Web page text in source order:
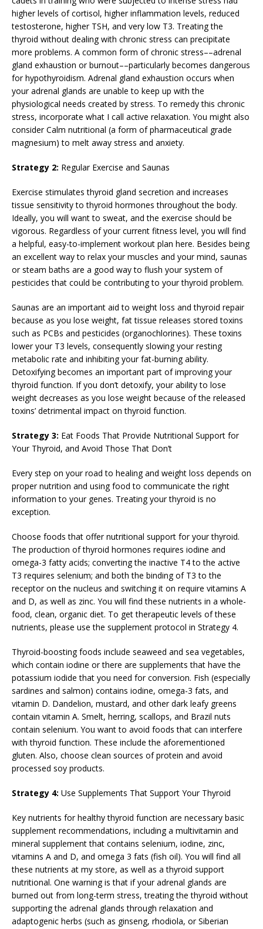
higher levels of cortisol, higher inflammation levels, reduced
testosterone, higher TSH, and very low T3. Treating the
thyroid without dealing with chronic stress can precipitate
more problems. A common form of chronic stress––adrenal
gland exhaustion or burnout––particularly becomes dangerous
for hypothyroidism. Adrenal gland exhaustion occurs when
your adrenal glands are unable to keep up with the
physiological needs created by stress. To remedy this chronic
stress, incorporate what I call active relaxation. You might also
consider Calm nutritional (a form of pharmaceutical grade
magnesium) to melt away stress and anxiety.
Strategy 2: Regular Exercise and Saunas
Exercise stimulates thyroid gland secretion and increases
tissue sensitivity to thyroid hormones throughout the body.
Ideally, you will want to sweat, and the exercise should be
vigorous. Regardless of your current fitness level, you will find
a helpful, easy-to-implement workout plan here. Besides being
an excellent way to relax your muscles and your mind, saunas
or steam baths are a good way to flush your system of
pesticides that could be contributing to your thyroid problem.
Saunas are an important aid to weight loss and thyroid repair
because as you lose weight, fat tissue releases stored toxins
such as PCBs and pesticides (organochlorines). These toxins
lower your T3 levels, consequently slowing your resting
metabolic rate and inhibiting your fat-burning ability.
Detoxifying becomes an important part of improving your
thyroid function. If you don’t detoxify, your ability to lose
weight decreases as you lose weight because of the released
toxins’ detrimental impact on thyroid function.
Strategy 3: Eat Foods That Provide Nutritional Support for
Your Thyroid, and Avoid Those That Don’t
Every step on your road to healing and weight loss depends on
proper nutrition and using food to communicate the right
information to your genes. Treating your thyroid is no
exception.
Choose foods that offer nutritional support for your thyroid.
The production of thyroid hormones requires iodine and
omega-3 fatty acids; converting the inactive T4 to the active
T3 requires selenium; and both the binding of T3 to the
receptor on the nucleus and switching it on require vitamins A
and D, as well as zinc. You will find these nutrients in a whole-
food, clean, organic diet. To get therapeutic levels of these
nutrients, please use the supplement protocol in Strategy 4.
Thyroid-boosting foods include seaweed and sea vegetables,
which contain iodine or there are supplements that have the
potassium iodide that you need for conversion. Fish (especially
sardines and salmon) contains iodine, omega-3 fats, and
vitamin D. Dandelion, mustard, and other dark leafy greens
contain vitamin A. Smelt, herring, scallops, and Brazil nuts
contain selenium. You want to avoid foods that can interfere
with thyroid function. These include the aforementioned
gluten. Also, choose clean sources of protein and avoid
processed soy products.
Strategy 4: Use Supplements That Support Your Thyroid
Key nutrients for healthy thyroid function are necessary basic
supplement recommendations, including a multivitamin and
mineral supplement that contains selenium, iodine, zinc,
vitamins A and D, and omega 3 fats (fish oil). You will find all
these nutrients at my store, as well as a thyroid support
nutritional. One warning is that if your adrenal glands are
burned out from long-term stress, treating the thyroid without
supporting the adrenal glands through relaxation and
adaptogenic herbs (such as ginseng, rhodiola, or Siberian